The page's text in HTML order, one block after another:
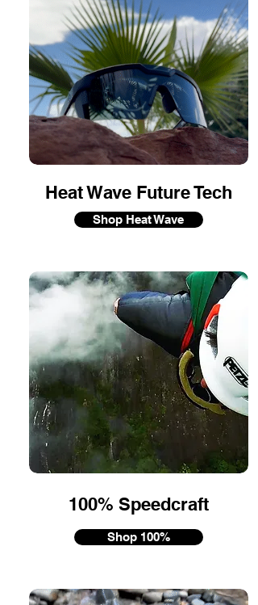
Heat Wave Future Tech
Shop Heat Wave
100% Speedcraft
Shop 100%